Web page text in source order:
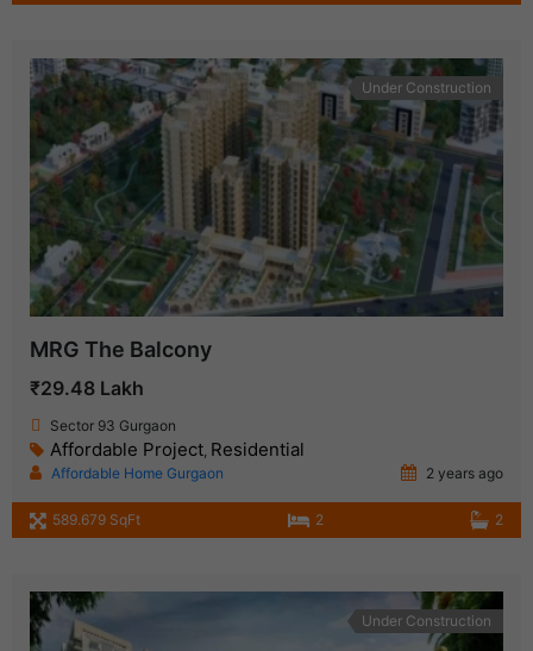
Under Construction
MRG The Balcony
₹29.48 Lakh
Sector 93 Gurgaon
Affordable Project, Residential
Affordable Home Gurgaon 2 years ago
589.679 SqFt 2 2
Under Construction